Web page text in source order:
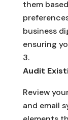
them
business
ensuring
Audit
Review
and email